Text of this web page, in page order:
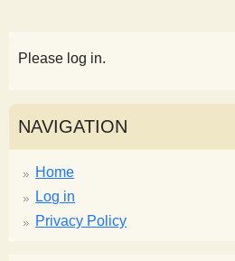
Please log in.
NAVIGATION
Home
Log in
Privacy Policy